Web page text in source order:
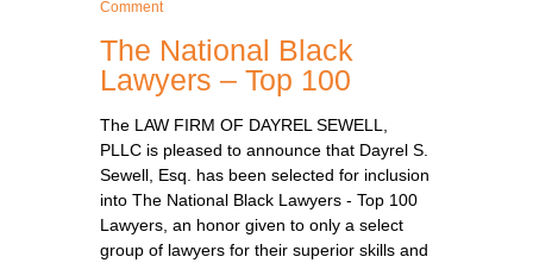
Comment
The National Black
Lawyers – Top 100
The LAW FIRM OF DAYREL SEWELL,
PLLC is pleased to announce that Dayrel S.
Sewell, Esq. has been selected for inclusion
into The National Black Lawyers - Top 100
Lawyers, an honor given to only a select
group of lawyers for their superior skills and